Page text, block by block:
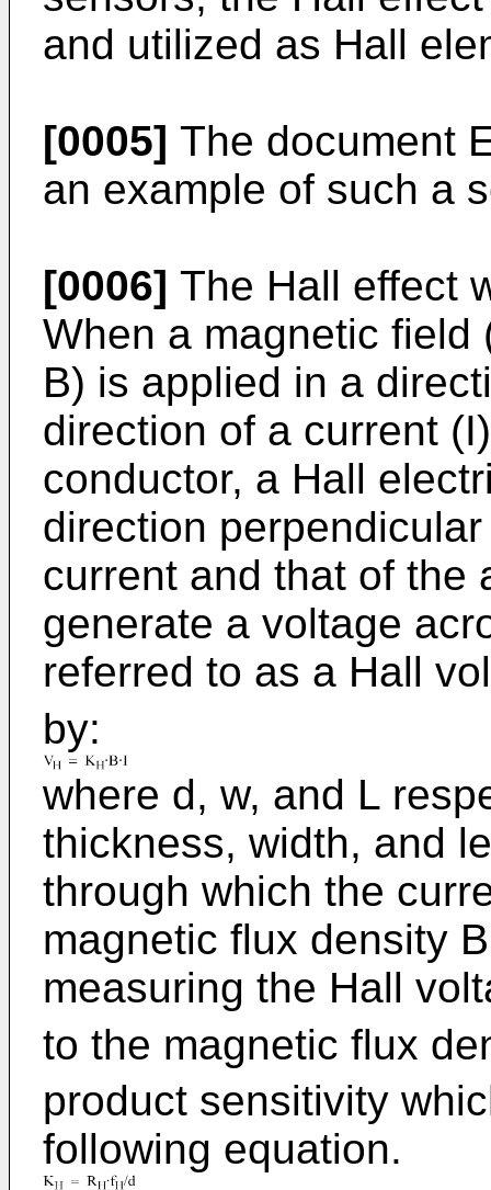
and utilized as Hall
[0005] The document
an example of such a
[0006] The Hall effect
When a magnetic field
B) is applied in a
direction of a current
conductor, a Hall
direction
current and that of the
generate a voltage
referred to as a Hall
by:
where d, w, and L
thickness, width, and
through which the
magnetic flux density
measuring the Hall
to the magnetic flux
product sensitivity
following equation.